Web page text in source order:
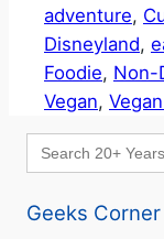
adventure,
Disneyland,
Foodie, Non-
Vegan,
Search
for:
Geeks Corner